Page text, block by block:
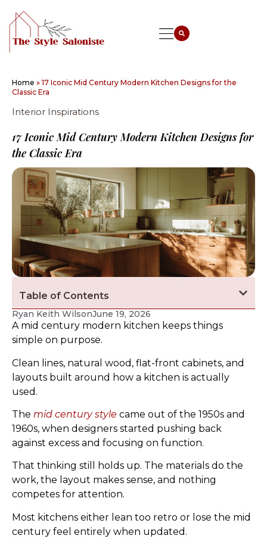
Home » 17 Iconic Mid Century Modern Kitchen Designs for the
Classic Era
Interior Inspirations
17 Iconic Mid Century Modern Kitchen Designs for
the Classic Era
Table of Contents
Ryan Keith WilsonJune 19, 2026
A mid century modern kitchen keeps things
simple on purpose.
Clean lines, natural wood, flat-front cabinets, and
layouts built around how a kitchen is actually
used.
The mid century style came out of the 1950s and
1960s, when designers started pushing back
against excess and focusing on function.
That thinking still holds up. The materials do the
work, the layout makes sense, and nothing
competes for attention.
Most kitchens either lean too retro or lose the mid
century feel entirely when updated.